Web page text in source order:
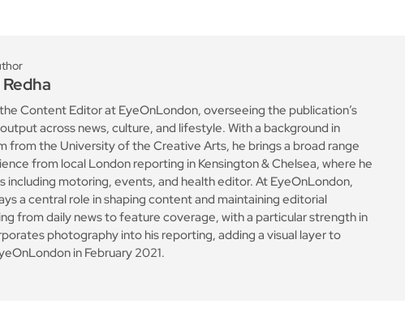
the Content Editor at EyeOnLondon, overseeing the publication’s
across news, culture, and lifestyle. With a background in
from the University of the Creative Arts, he brings a broad range
from local London reporting in Kensington & Chelsea, where he
including motoring, events, and health editor. At EyeOnLondon,
a central role in shaping content and maintaining editorial
from daily news to feature coverage, with a particular strength in
photography into his reporting, adding a visual layer to
in February 2021.